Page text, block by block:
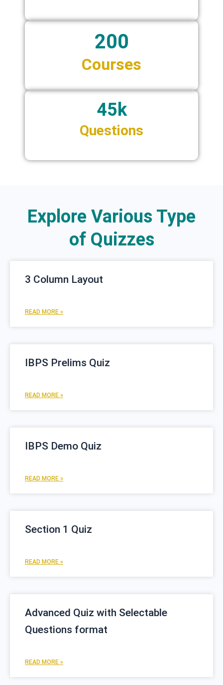
200
Courses
45k
Questions
Explore Various Type
of Quizzes
3 Column Layout
READ MORE »
IBPS Prelims Quiz
READ MORE »
IBPS Demo Quiz
READ MORE »
Section 1 Quiz
READ MORE »
Advanced Quiz with Selectable
Questions format
READ MORE »